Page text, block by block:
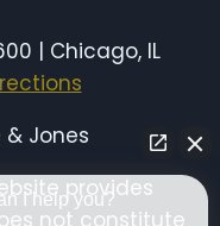
| Chicago, IL
Jones
provides
not constitute
I help you?